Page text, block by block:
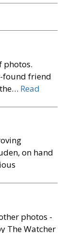
photos.
found friend
Read
on hand
photos -
The Watcher